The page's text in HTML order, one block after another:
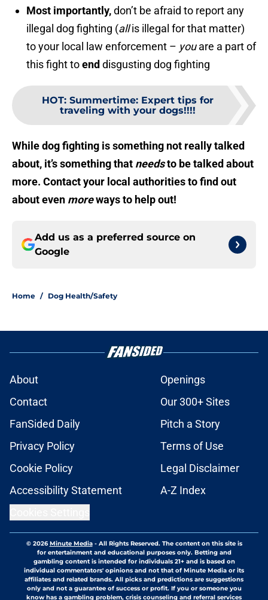
Most importantly,don’t be afraid to report any
illegal dog fighting (allis illegal for that matter)
to your local law enforcement – youare a part of
this fight toend disgusting dog fighting
HOT: Summertime: Expert tips for
traveling with your dogs!!!!
While dog fighting is something not really talked
about, it’s something that needsto be talked about
more. Contact your local authorities to find out
about even moreways to help out!
Add us as a preferred source on
Google
Home / Dog Health/Safety
About
Openings
Contact
Our 300+ Sites
FanSided Daily
Pitch a Story
Privacy Policy
Terms of Use
Cookie Policy
Legal Disclaimer
Accessibility Statement
A-Z Index
© 2026Minute Media- All Rights Reserved. The content on this site is
for entertainment and educational purposes only. Betting and
gambling content is intended for individuals 21+ and is based on
individual commentators' opinions and not that of Minute Media or its
affiliates and related brands. All picks and predictions are suggestions
only and not a guarantee of success or profit. If you or someone you
know has a gambling problem, crisis counseling and referral services